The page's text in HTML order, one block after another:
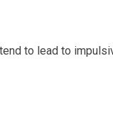
to lead to